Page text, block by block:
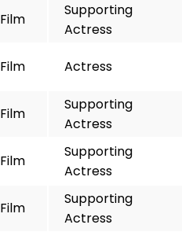
Film
Supporting
Actress
Film Actress
Film
Supporting
Actress
Film
Supporting
Actress
Film
Supporting
Actress